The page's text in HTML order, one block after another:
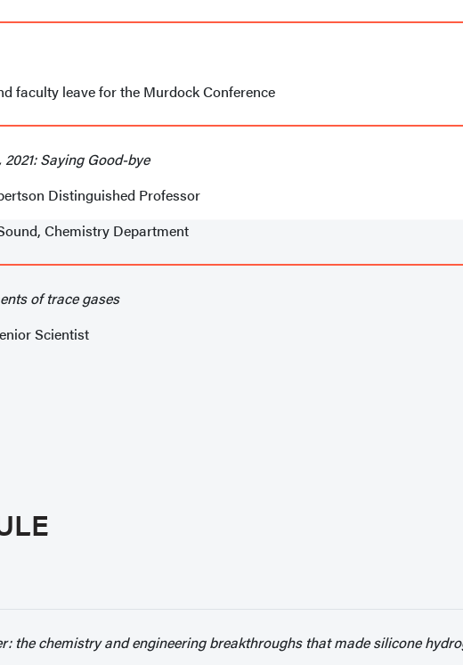
faculty leave for the Murdock Conference
Saying Good-bye
Distinguished Professor
Chemistry Department
of trace gases
Scientist
the chemistry and engineering breakthroughs that made silicone